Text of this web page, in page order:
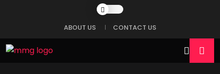
ABOUT US CONTACT US